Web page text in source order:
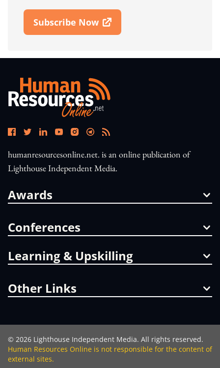
Subscribe Now
Open In New Window
humanresourcesonline.net. is an online publication of
Lighthouse Independent Media.
Awards
Conferences
Learning & Upskilling
Other Links
© 2026 Lighthouse Independent Media. All rights reserved.
Human Resources Online is not responsible for the content of
external sites.